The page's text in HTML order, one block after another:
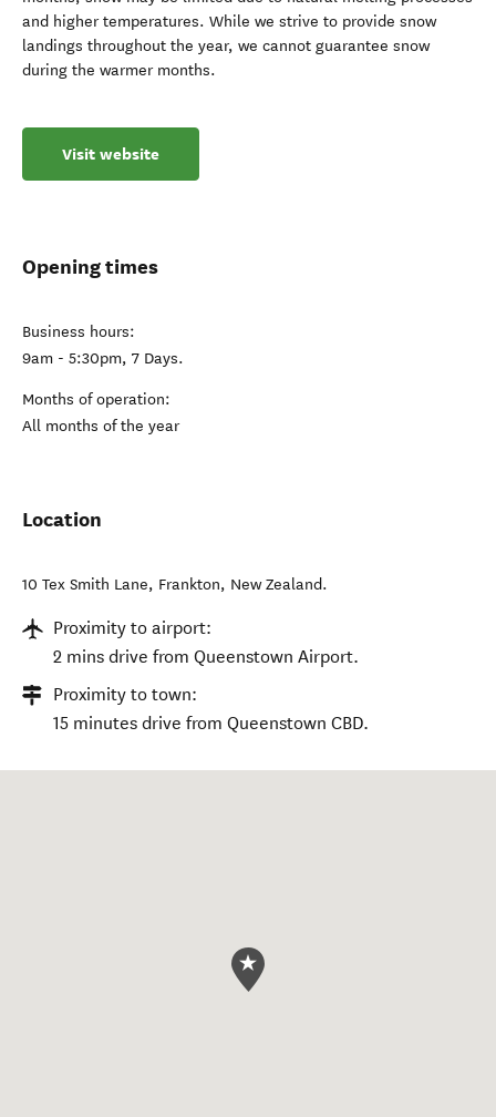
and higher temperatures. While we strive to provide snow
landings throughout the year, we cannot guarantee snow
during the warmer months.
Visit website
Opening times
Business hours:
9am - 5:30pm, 7 Days.
Months of operation:
All months of the year
Location
10 Tex Smith Lane, Frankton, New Zealand.
Proximity to airport:
2 mins drive from Queenstown Airport.
Proximity to town:
15 minutes drive from Queenstown CBD.